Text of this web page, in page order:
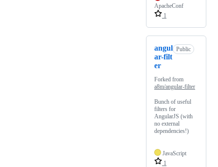
ApacheConf
1
angul
ar-filt
er
Public
Forked from
a8m/angular-filter
Bunch of useful
filters for
AngularJS (with
no external
dependencies!)
JavaScript
1